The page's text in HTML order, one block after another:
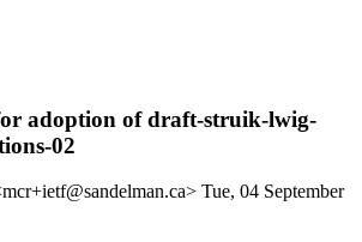
adoption of draft-struik-lwig-
02
Tue, 04 September